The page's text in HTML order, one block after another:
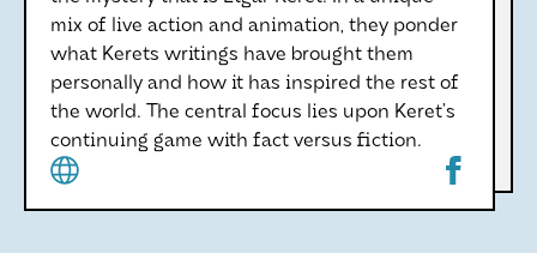
mix of live action and animation, they ponder
what Kerets writings have brought them
personally and how it has inspired the rest of
the world. The central focus lies upon Keret’s
continuing game with fact versus fiction.